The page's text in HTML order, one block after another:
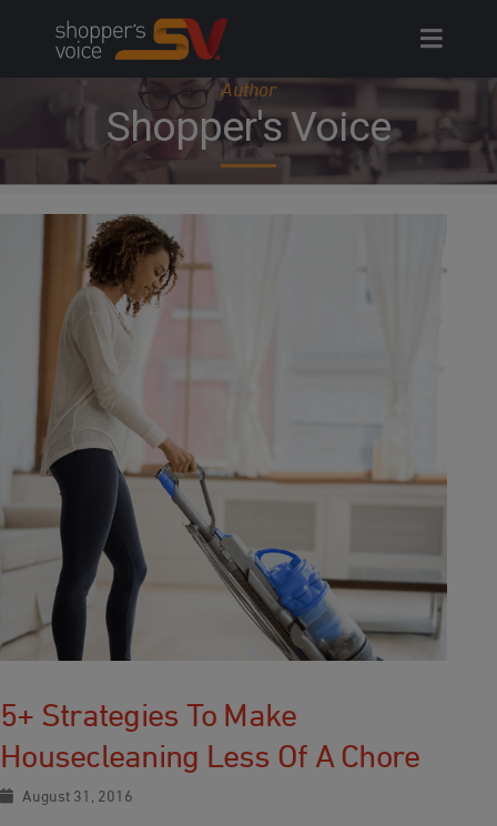
Author
Shopper's Voice
5+ Strategies To Make
Housecleaning Less Of A Chore
August 31, 2016